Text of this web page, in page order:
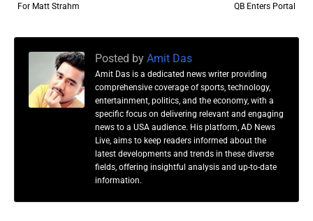
QB Enters Portal
For Matt Strahm
Posted by Amit Das
Amit Das is a dedicated news writer providing
comprehensive coverage of sports, technology,
entertainment, politics, and the economy, with a
specific focus on delivering relevant and engaging
news to a USA audience. His platform, AD News
Live, aims to keep readers informed about the
latest developments and trends in these diverse
fields, offering insightful analysis and up-to-date
information.